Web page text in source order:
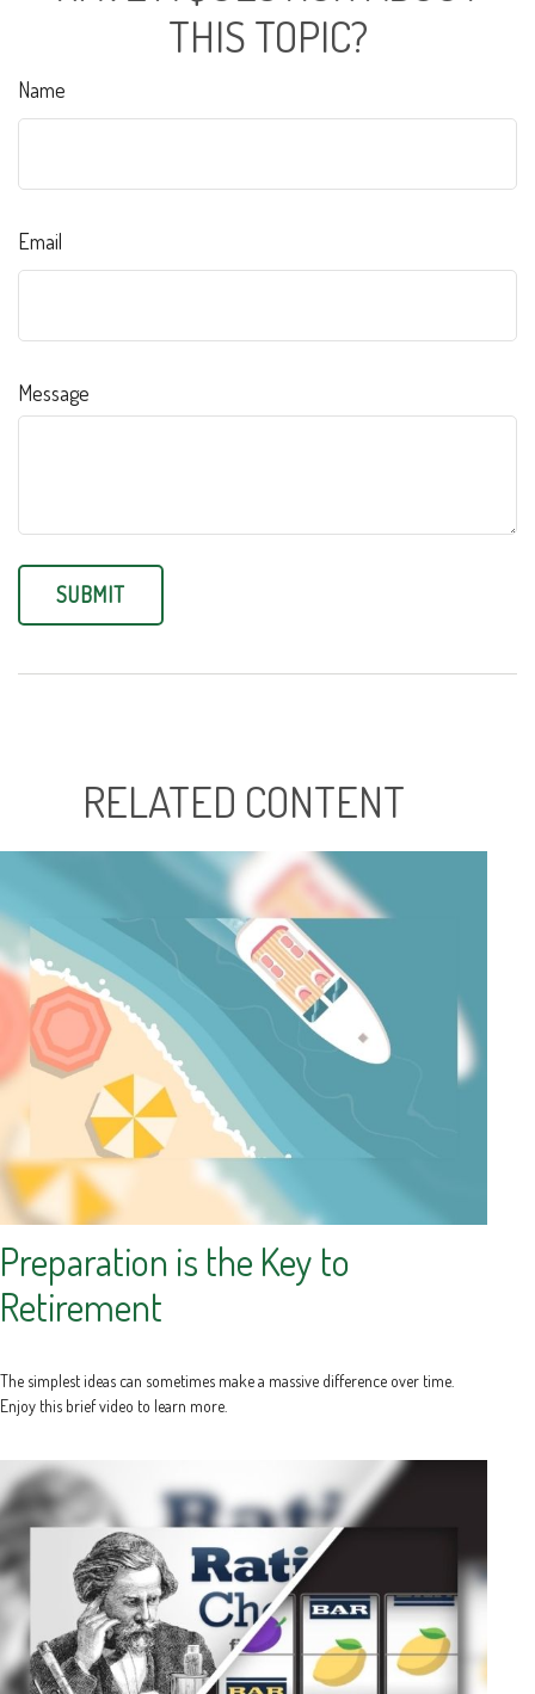
THIS TOPIC?
Name
Email
Message
RELATED CONTENT
Preparation is the Key to
Retirement
The simplest ideas can sometimes make a massive difference over time.
Enjoy this brief video to learn more.